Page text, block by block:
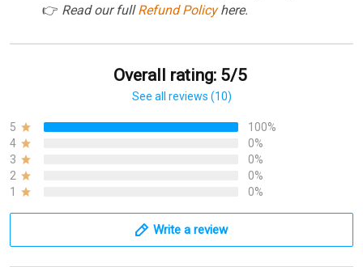
👉 Read our fullRefund Policyhere.
Overall rating: 5/5
See all reviews (10)
5
100%
4
0%
3
0%
2
0%
1
0%
Write a review